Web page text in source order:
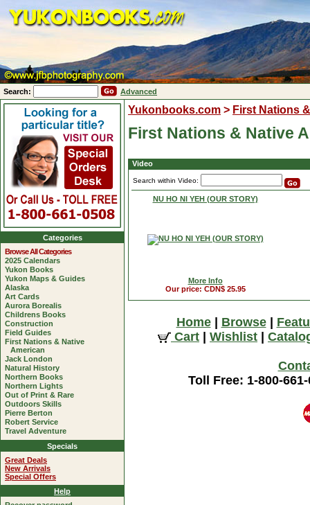
Search: Advanced
Yukonbooks.com > First Nations
First Nations & Native
Video
Search within Video:
NU HO NI YEH (OUR STORY)
More Info
Our price: CDN$ 25.95
Home| Browse|
Cart
Wishlist
Toll Free: 1-800-
Categories
Browse All Categories
2025 Calendars
Yukon Books
Yukon Maps & Guides
Alaska
Art Cards
Aurora Borealis
Childrens Books
Construction
Field Guides
First Nations & Native
American
Jack London
Natural History
Northern Books
Northern Lights
Out of Print & Rare
Outdoors Skills
Pierre Berton
Robert Service
Travel Adventure
Specials
Great Deals
New Arrivals
Special Offers
Help